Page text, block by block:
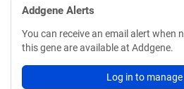
Addgene Alerts
You can receive an email alert when
this gene are available at Addgene.
Log in to